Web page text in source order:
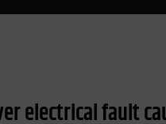
electrical fault